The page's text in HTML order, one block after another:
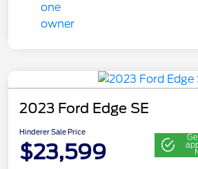
2023 Ford Edge SE
Hinderer Sale Price
$23,599